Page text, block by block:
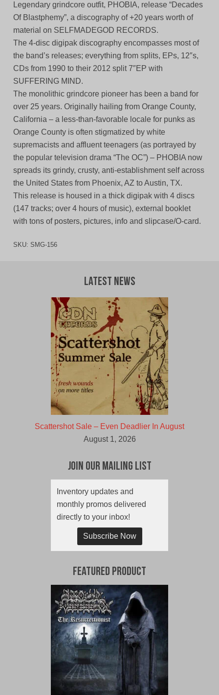
Legendary grindcore outfit, PHOBIA, release “Decades
Of Blastphemy”, a discography of +20 years worth of
material on SELFMADEGOD RECORDS.
The 4-disc digipak discography encompasses most of
the band’s releases; everything from splits, EPs, 12″s,
CDs from 1990 to their 2012 split 7″EP with
SUFFERING MIND.
The monolithic grindcore pioneer has been a band for
over 25 years. Originally hailing from Orange County,
California – a less-than-favorable locale for punks as
Orange County is often stigmatized by white
supremacists and affluent teenagers (as portrayed by
the popular television drama “The OC”) – PHOBIA now
spreads its grindy, crusty, anti-establishment self across
the United States from Phoenix, AZ to Austin, TX.
This release is housed in a thick digipak with 4 discs
(147 tracks; over 4 hours of music), external booklet
with tons of posters, pictures, info and slipcase/O-card.
SKU: SMG-156
Latest News
Scattershot Sale – Even Deadlier In August
August 1, 2026
Join Our Mailing List
Inventory updates and
monthly promos delivered
directly to your inbox!
Subscribe Now
Featured Product